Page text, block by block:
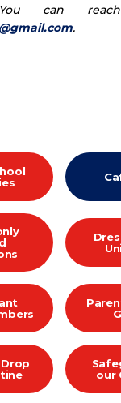
You can
.
Drop
our